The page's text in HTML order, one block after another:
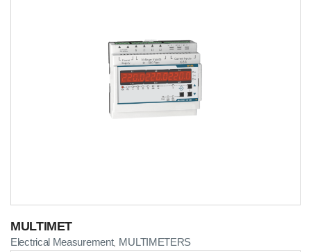
MULTIMET
Electrical Measurement, MULTIMETERS